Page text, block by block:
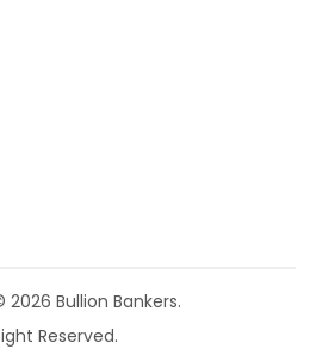
Bullion Bankers.
Reserved.